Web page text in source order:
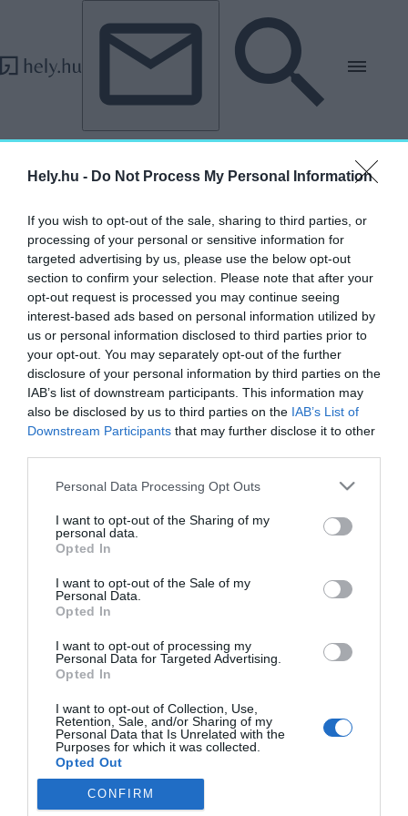
Hely.hu - Do Not Process My Personal Information
If you wish to opt-out of the sale, sharing to third parties, or
processing of your personal or sensitive information for
targeted advertising by us, please use the below opt-out
section to confirm your selection. Please note that after your
opt-out request is processed you may continue seeing
interest-based ads based on personal information utilized by
us or personal information disclosed to third parties prior to
your opt-out. You may separately opt-out of the further
disclosure of your personal information by third parties on the
IAB’s list of downstream participants. This information may
also be disclosed by us to third parties on the IAB’s List of
Downstream Participants that may further disclose it to other
Personal Data Processing Opt Outs
I want to opt-out of the Sharing of my
personal data.
Opted In
I want to opt-out of the Sale of my
Personal Data.
Opted In
I want to opt-out of processing my
Personal Data for Targeted Advertising.
Opted In
I want to opt-out of Collection, Use,
Retention, Sale, and/or Sharing of my
Personal Data that Is Unrelated with the
Purposes for which it was collected.
Opted Out
CONFIRM
Tovább a tartalomhoz
Tovább a lábléchez
címkéjű cikkek
Az, ami? – Rekonstrukciók a képzőművészet
történetében
AGÓRA
2026. június 16.
Itália legszebb kertjei: a pápa ligete
HELY&SZELLEM
2026. május 16.
Ferenc pápa különleges nyughelye – A Santa
HELY&SZELLEM
2025. április 26.
Ahol a világ visszatartja a lélegzetét – A
pápaválasztás színhelyei
HELY&SZELLEM
2025. április 22.